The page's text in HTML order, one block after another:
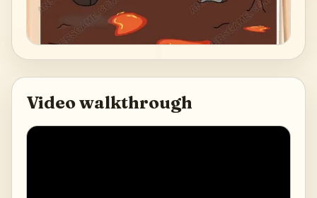
Video walkthrough